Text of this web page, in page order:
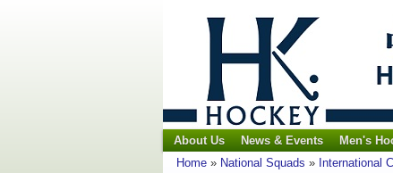
About Us News & Events Men's
Home » National Squads » International